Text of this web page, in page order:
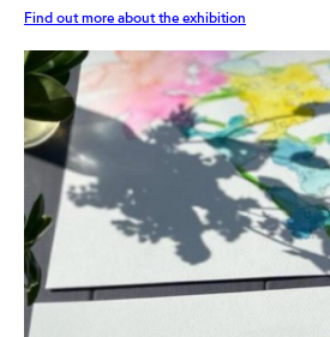
Find out more about the exhibition